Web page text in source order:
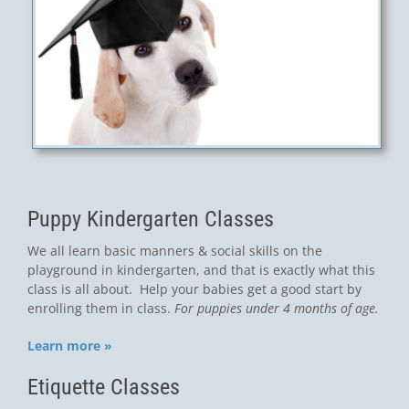
Puppy Kindergarten Classes
We all learn basic manners & social skills on the
playground in kindergarten, and that is exactly what this
class is all about. Help your babies get a good start by
enrolling them in class. For puppies under 4 months of age.
Learn more »
Etiquette Classes